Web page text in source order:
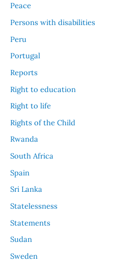
Peace
Persons with disabilities
Peru
Portugal
Reports
Right to education
Right to life
Rights of the Child
Rwanda
South Africa
Spain
Sri Lanka
Statelessness
Statements
Sudan
Sweden